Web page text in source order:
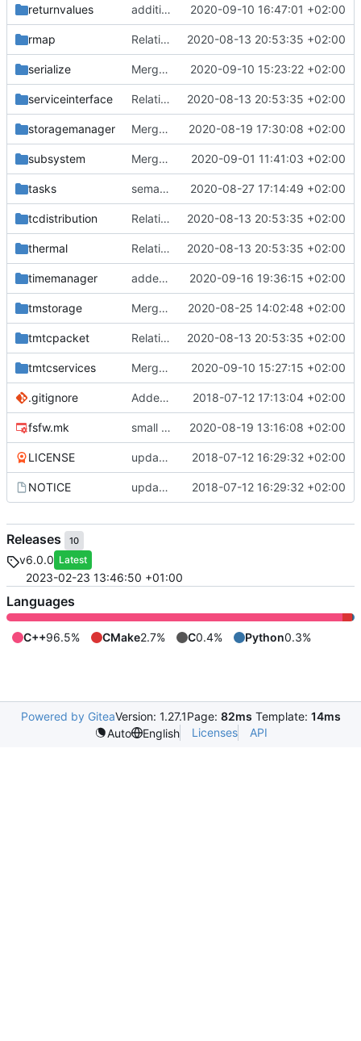
returnvalues additional IDs removed 2020-09-10 16:47:01 +02:00
rmap Relative Paths 2020-08-13 20:53:35 +02:00
serialize Merge remote-tracking branch 'upstream/master' into mueller/serialize-convergence 2020-09-10 15:23:22 +02:00
serviceinterface Relative Paths 2020-08-13 20:53:35 +02:00
storagemanager Merge remote-tracking branch 'upstream/master' into mueller_MutexImprovements 2020-08-19 17:30:08 +02:00
subsystem Merge branch 'master' into gaisser_fixes_fixedMap 2020-09-01 11:41:03 +02:00
tasks semaphore factory update 2020-08-27 17:14:49 +02:00
tcdistribution Relative Paths 2020-08-13 20:53:35 +02:00
thermal Relative Paths 2020-08-13 20:53:35 +02:00
timemanager added time stamper to framework 2020-09-16 19:36:15 +02:00
tmstorage Merge remote-tracking branch 'upstream/master' into mueller_MessageNamespaceRenamed 2020-08-25 14:02:48 +02:00
tmtcpacket Relative Paths 2020-08-13 20:53:35 +02:00
tmtcservices Merge branch 'master' into gaisser_fixes_fixedMap 2020-09-10 15:27:15 +02:00
.gitignore Added .gitignore for eclipse project files 2018-07-12 17:13:04 +02:00
fsfw.mk small fix 2020-08-19 13:16:08 +02:00
LICENSE updating code from Flying Laptop 2018-07-12 16:29:32 +02:00
NOTICE updating code from Flying Laptop 2018-07-12 16:29:32 +02:00
Releases 10
v6.0.0 Latest
2023-02-23 13:46:50 +01:00
Languages
C++96.5% CMake2.7% C0.4% Python0.3%
Powered by GiteaVersion: 1.27.1Page: 82ms Template: 14ms
Auto
English Licenses API